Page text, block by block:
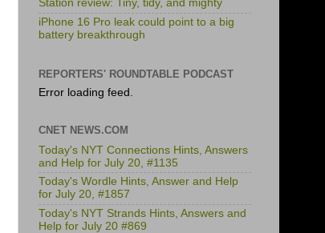
Station review: Tiny, tidy, and mighty
iPhone 16 Pro leak could point to a big
battery breakthrough
REPORTERS' ROUNDTABLE PODCAST
Error loading feed.
CNET NEWS.COM
Today's NYT Connections Hints, Answers
and Help for July 20, #1135
Today's Wordle Hints, Answer and Help
for July 20, #1857
Today's NYT Strands Hints, Answers and
Help for July 20 #869